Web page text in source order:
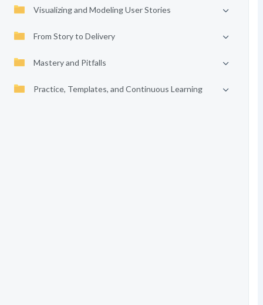
Visualizing and Modeling User Stories
From Story to Delivery
Mastery and Pitfalls
Practice, Templates, and Continuous Learning